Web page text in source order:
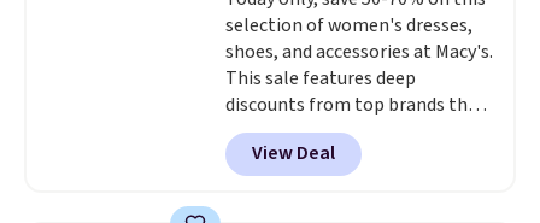
exchanges, or price adjustments
are allowed.
for safety.
selection of women's dresses,
shoes, and accessories at Macy's.
This sale features deep
discounts from top brands that
we haven't seen all year. For
example, save 70% on these
Calvin Klein dresses and dress
View Deal